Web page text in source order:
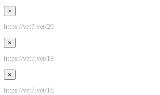
×
https://vet7.vet/20
×
https://vet7.vet/19
×
https://vet7.vet/18